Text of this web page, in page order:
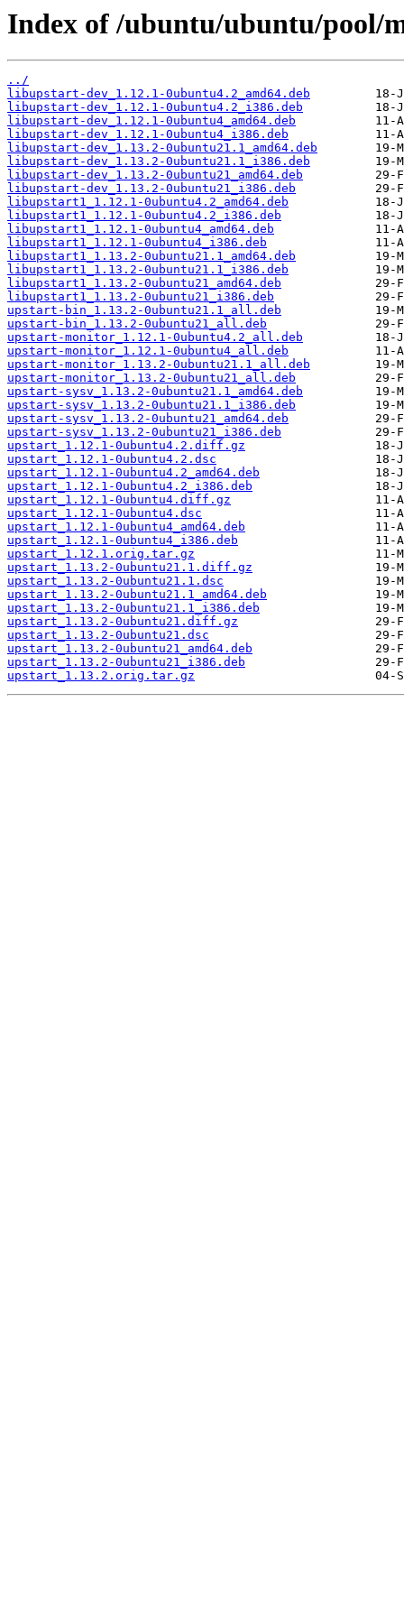
Index of /ubuntu/ubuntu/pool/
../
libupstart-dev_1.12.1-0ubuntu4.2_amd64.deb
libupstart-dev_1.12.1-0ubuntu4.2_i386.deb
libupstart-dev_1.12.1-0ubuntu4_amd64.deb
libupstart-dev_1.12.1-0ubuntu4_i386.deb
libupstart-dev_1.13.2-0ubuntu21.1_amd64.deb
libupstart-dev_1.13.2-0ubuntu21.1_i386.deb
libupstart-dev_1.13.2-0ubuntu21_amd64.deb
libupstart-dev_1.13.2-0ubuntu21_i386.deb
libupstart1_1.12.1-0ubuntu4.2_amd64.deb
libupstart1_1.12.1-0ubuntu4.2_i386.deb
libupstart1_1.12.1-0ubuntu4_amd64.deb
libupstart1_1.12.1-0ubuntu4_i386.deb
libupstart1_1.13.2-0ubuntu21.1_amd64.deb
libupstart1_1.13.2-0ubuntu21.1_i386.deb
libupstart1_1.13.2-0ubuntu21_amd64.deb
libupstart1_1.13.2-0ubuntu21_i386.deb
upstart-bin_1.13.2-0ubuntu21.1_all.deb
upstart-bin_1.13.2-0ubuntu21_all.deb
upstart-monitor_1.12.1-0ubuntu4.2_all.deb
upstart-monitor_1.12.1-0ubuntu4_all.deb
upstart-monitor_1.13.2-0ubuntu21.1_all.deb
upstart-monitor_1.13.2-0ubuntu21_all.deb
upstart-sysv_1.13.2-0ubuntu21.1_amd64.deb
upstart-sysv_1.13.2-0ubuntu21.1_i386.deb
upstart-sysv_1.13.2-0ubuntu21_amd64.deb
upstart-sysv_1.13.2-0ubuntu21_i386.deb
upstart_1.12.1-0ubuntu4.2.diff.gz
upstart_1.12.1-0ubuntu4.2.dsc
upstart_1.12.1-0ubuntu4.2_amd64.deb
upstart_1.12.1-0ubuntu4.2_i386.deb
upstart_1.12.1-0ubuntu4.diff.gz
upstart_1.12.1-0ubuntu4.dsc
upstart_1.12.1-0ubuntu4_amd64.deb
upstart_1.12.1-0ubuntu4_i386.deb
upstart_1.12.1.orig.tar.gz
upstart_1.13.2-0ubuntu21.1.diff.gz
upstart_1.13.2-0ubuntu21.1.dsc
upstart_1.13.2-0ubuntu21.1_amd64.deb
upstart_1.13.2-0ubuntu21.1_i386.deb
upstart_1.13.2-0ubuntu21.diff.gz
upstart_1.13.2-0ubuntu21.dsc
upstart_1.13.2-0ubuntu21_amd64.deb
upstart_1.13.2-0ubuntu21_i386.deb
upstart_1.13.2.orig.tar.gz